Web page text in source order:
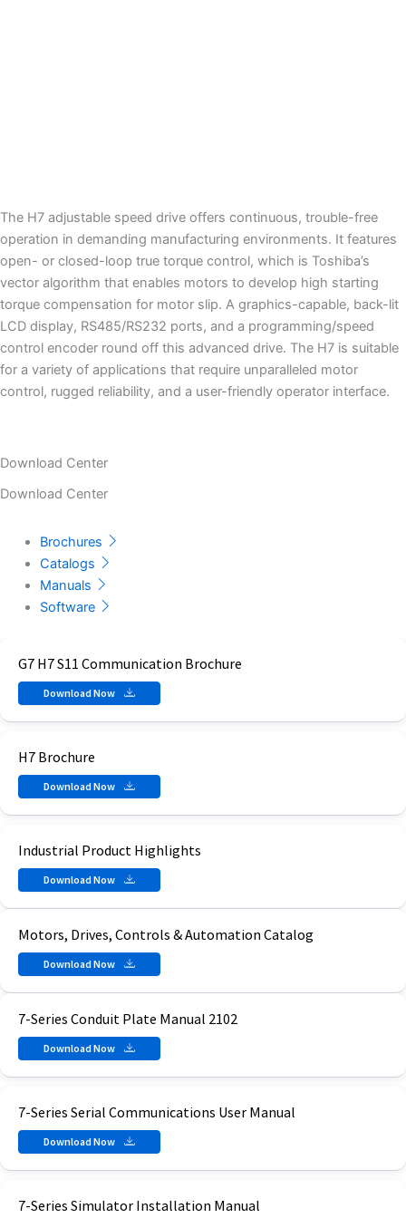
The H7 adjustable speed drive offers continuous, trouble-free
operation in demanding manufacturing environments. It features
open- or closed-loop true torque control, which is Toshiba’s
vector algorithm that enables motors to develop high starting
torque compensation for motor slip. A graphics-capable, back-lit
LCD display, RS485/RS232 ports, and a programming/speed
control encoder round off this advanced drive. The H7 is suitable
for a variety of applications that require unparalleled motor
control, rugged reliability, and a user-friendly operator interface.
Download Center
Download Center
Brochures
Catalogs
Manuals
Software
G7 H7 S11 Communication Brochure
Download Now
H7 Brochure
Download Now
Industrial Product Highlights
Download Now
Motors, Drives, Controls & Automation Catalog
Download Now
7-Series Conduit Plate Manual 2102
Download Now
7-Series Serial Communications User Manual
Download Now
7-Series Simulator Installation Manual